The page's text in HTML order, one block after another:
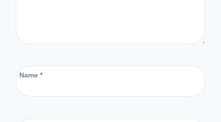
Name *